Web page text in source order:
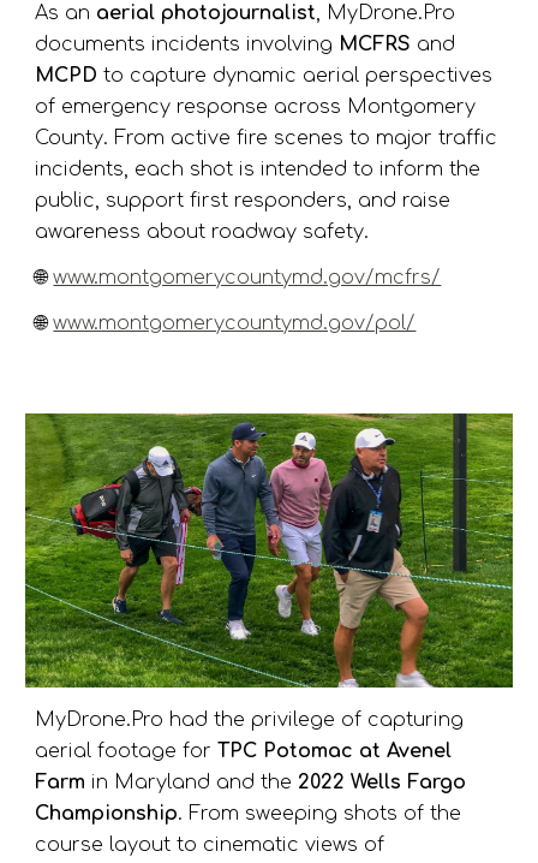
As an aerial photojournalist, MyDrone.Pro
documents incidents involving MCFRS and
MCPD to capture dynamic aerial perspectives
of emergency response across Montgomery
County. From active fire scenes to major traffic
incidents, each shot is intended to inform the
public, support first responders, and raise
awareness about roadway safety.
🌐www.montgomerycountymd.gov/mcfrs/
🌐www.montgomerycountymd.gov/pol/
MyDrone.Pro had the privilege of capturing
aerial footage forTPC Potomac at Avenel
Farm in Maryland and the 2022 Wells Fargo
Championship. From sweeping shots of the
course layout to cinematic views of